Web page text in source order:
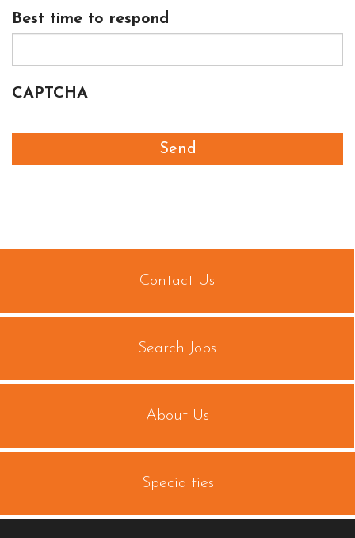
Best time to respond
CAPTCHA
Contact Us
Search Jobs
About Us
Specialties